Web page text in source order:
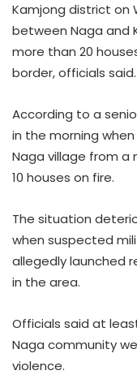
Kamjong district on
between Naga and
more than 20
border, officials said.
According to a
in the morning
Naga village from a
10 houses on fire.
The situation
when suspected
allegedly launched
in the area.
Officials said at
Naga community
violence.